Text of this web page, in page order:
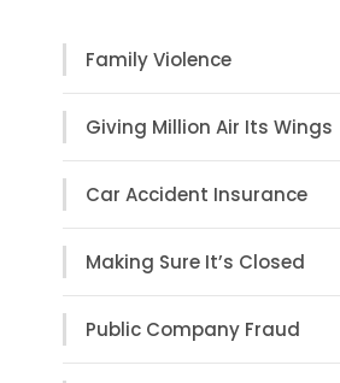
Family Violence
Giving Million Air Its Wings
Car Accident Insurance
Making Sure It’s Closed
Public Company Fraud